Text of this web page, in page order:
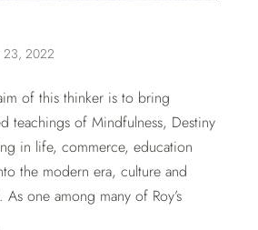
23, 2022
of this thinker is to bring
teachings of Mindfulness, Destiny
in life, commerce, education
the modern era, culture and
one among many of Roy’s